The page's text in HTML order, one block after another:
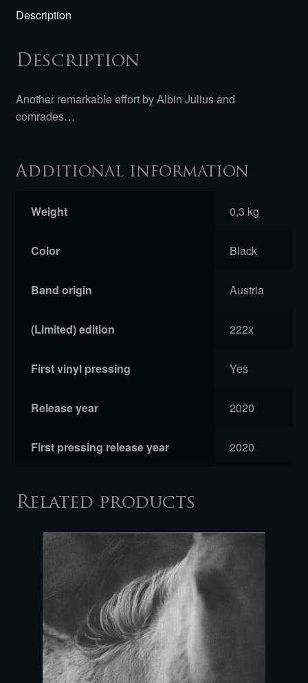
Skullflower
A
quantity
Description
Description
Another remarkable effort by Albin Julius and
comrades…
Additional information
Weight 0,3 kg
Color Black
Band origin Austria
(Limited) edition 222x
First vinyl pressing Yes
Release year 2020
First pressing release year 2020
Related products